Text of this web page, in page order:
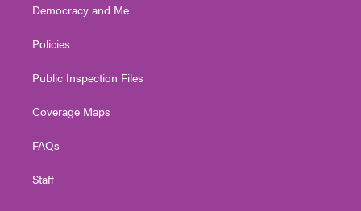
Democracy and Me
Policies
Public Inspection Files
Coverage Maps
FAQs
Staff